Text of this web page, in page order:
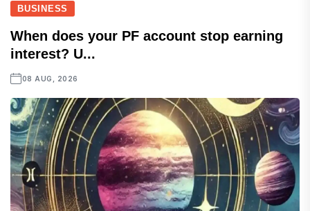
BUSINESS
When does your PF account stop earning
interest? U...
08 AUG, 2026